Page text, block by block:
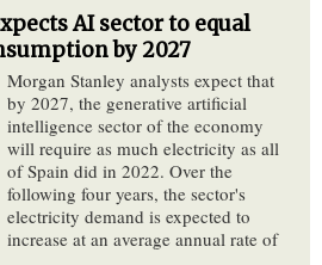
AI sector to equal
by 2027
Morgan Stanley analysts expect that
by 2027, the generative artificial
intelligence sector of the economy
will require as much electricity as all
of Spain did in 2022. Over the
following four years, the sector's
electricity demand is expected to
increase at an average annual rate of